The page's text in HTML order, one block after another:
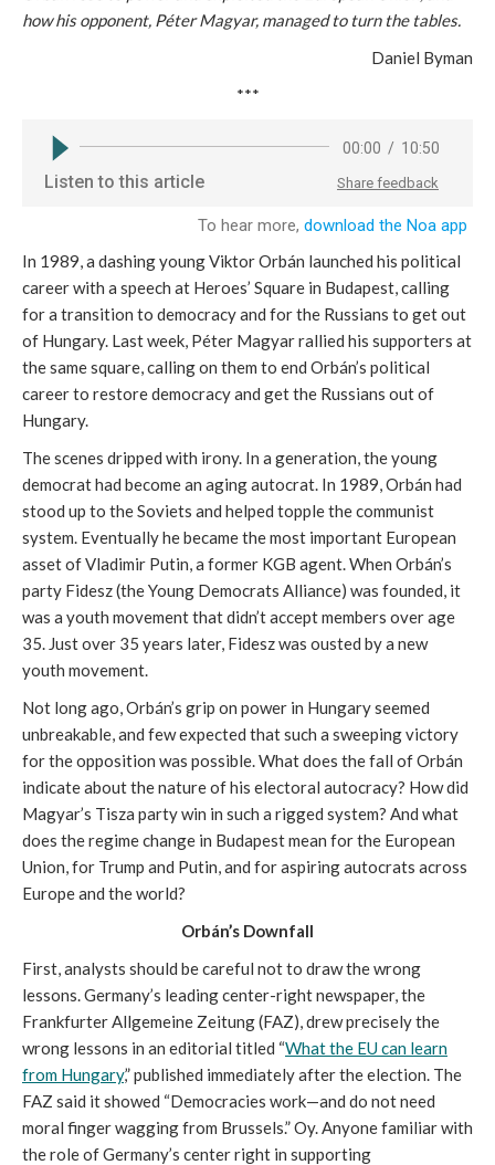
how his opponent, Péter Magyar, managed to turn the tables.
Daniel Byman
***
In 1989, a dashing young Viktor Orbán launched his political
career with a speech at Heroes’ Square in Budapest, calling
for a transition to democracy and for the Russians to get out
of Hungary. Last week, Péter Magyar rallied his supporters at
the same square, calling on them to end Orbán’s political
career to restore democracy and get the Russians out of
Hungary.
The scenes dripped with irony. In a generation, the young
democrat had become an aging autocrat. In 1989, Orbán had
stood up to the Soviets and helped topple the communist
system. Eventually he became the most important European
asset of Vladimir Putin, a former KGB agent. When Orbán’s
party Fidesz (the Young Democrats Alliance) was founded, it
was a youth movement that didn’t accept members over age
35. Just over 35 years later, Fidesz was ousted by a new
youth movement.
Not long ago, Orbán’s grip on power in Hungary seemed
unbreakable, and few expected that such a sweeping victory
for the opposition was possible. What does the fall of Orbán
indicate about the nature of his electoral autocracy? How did
Magyar’s Tisza party win in such a rigged system? And what
does the regime change in Budapest mean for the European
Union, for Trump and Putin, and for aspiring autocrats across
Europe and the world?
Orbán’s Downfall
First, analysts should be careful not to draw the wrong
lessons. Germany’s leading center-right newspaper, the
Frankfurter Allgemeine Zeitung (FAZ), drew precisely the
wrong lessons in an editorial titled “What the EU can learn
from Hungary,” published immediately after the election. The
FAZ said it showed “Democracies work—and do not need
moral finger wagging from Brussels.” Oy. Anyone familiar with
the role of Germany’s center right in supporting